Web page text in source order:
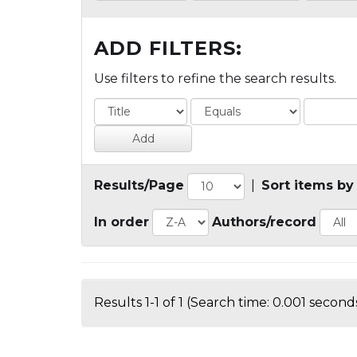
ADD FILTERS:
Use filters to refine the search results.
Results/Page Sort items by
In order Authors/record
Results 1-1 of 1 (Search time: 0.001